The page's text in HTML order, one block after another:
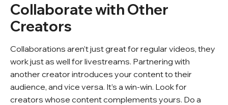
Collaborate with Other
Creators
Collaborations aren’t just great for regular videos, they
work just as well for livestreams. Partnering with
another creator introduces your content to their
audience, and vice versa. It’s a win-win. Look for
creators whose content complements yours. Do a